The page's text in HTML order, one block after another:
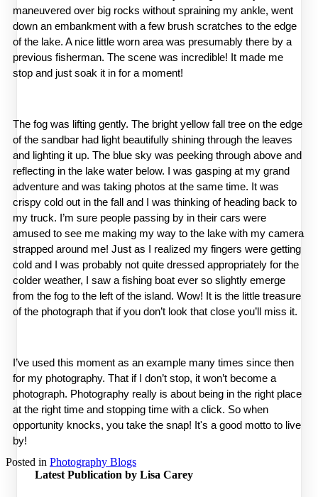
maneuvered over big rocks without spraining my ankle, went
down an embankment with a few brush scratches to the edge
of the lake. A nice little worn area was presumably there by a
previous fisherman. The scene was incredible! It made me
stop and just soak it in for a moment!
The fog was lifting gently. The bright yellow fall tree on the edge
of the sandbar had light beautifully shining through the leaves
and lighting it up. The blue sky was peeking through above and
reflecting in the lake water below. I was gasping at my grand
adventure and was taking photos at the same time. It was
crispy cold out in the fall and I was thinking of heading back to
my truck. I’m sure people passing by in their cars were
amused to see me making my way to the lake with my camera
strapped around me! Just as I realized my fingers were getting
cold and I was probably not quite dressed appropriately for the
colder weather, I saw a fishing boat ever so slightly emerge
from the fog to the left of the island. Wow! It is the little treasure
of the photograph that if you don’t look that close you’ll miss it.
I’ve used this moment as an example many times since then
for my photography. That if I don’t stop, it won’t become a
photograph. Photography really is about being in the right place
at the right time and stopping time with a click. So when
opportunity knocks, you take the snap! It's a good motto to live
by!
Posted in Photography Blogs
Latest Publication by Lisa Carey